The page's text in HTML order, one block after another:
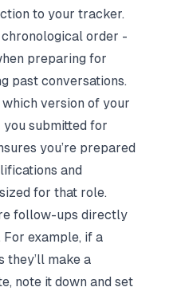
to your tracker.
order -
preparing for
past conversations.
version of your
submitted for
you’re prepared
and
for that role.
follow-ups directly
example, if a
they’ll make a
note it down and set